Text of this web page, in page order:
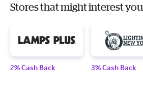
Stores that might interest you
2% Cash Back 3% Cash Back